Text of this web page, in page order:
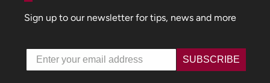
Sign up to our newsletter for tips, news and more
Email SUBSCRIBE